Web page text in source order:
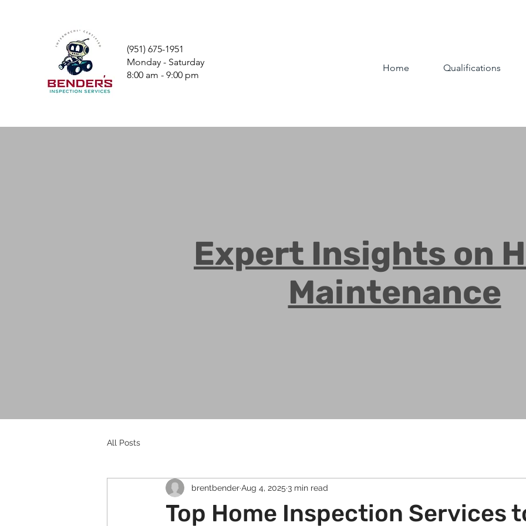
(951) 675-1951
Monday - Saturday
8:00 am - 9:00 pm
Home Qualifications
Expert Insights on
Maintenance
All Posts
Top Home Inspection Services
brentbenderAug 4, 2025 3 min read